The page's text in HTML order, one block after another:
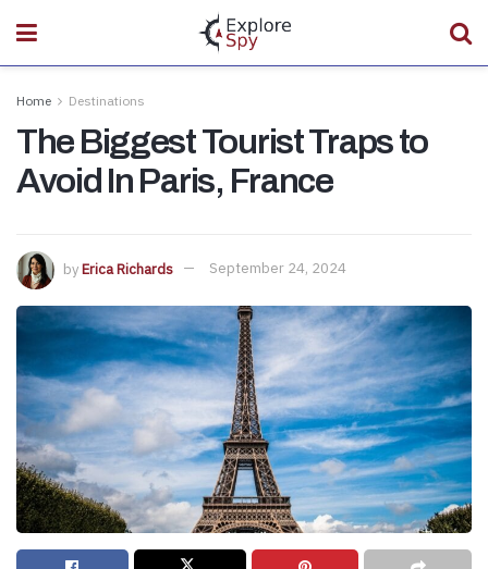
Home Destinations
The Biggest Tourist Traps to
Avoid In Paris, France
byErica Richards September 24, 2024